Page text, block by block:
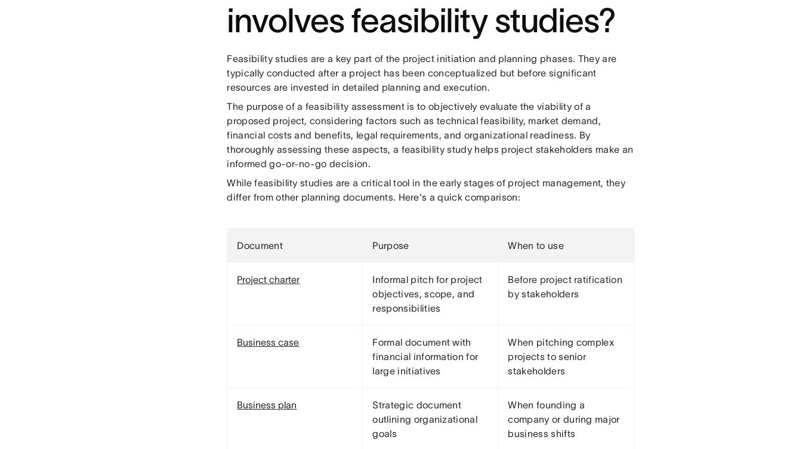
involves feasibility studies?
Feasibility studies are a key part of the project initiation and planning phases. They are
typically conducted after a project has been conceptualized but before significant
resources are invested in detailed planning and execution.
The purpose of a feasibility assessment is to objectively evaluate the viability of a
proposed project, considering factors such as technical feasibility, market demand,
financial costs and benefits, legal requirements, and organizational readiness. By
thoroughly assessing these aspects, a feasibility study helps project stakeholders make an
informed go-or-no-go decision.
While feasibility studies are a critical tool in the early stages of project management, they
differ from other planning documents. Here's a quick comparison:
Document Purpose When to use
Project charter
Informal pitch for project
objectives, scope, and
responsibilities
Before project ratification
by stakeholders
Business case
Formal document with
financial information for
large initiatives
When pitching complex
projects to senior
stakeholders
Business plan
Strategic document
outlining organizational
goals
When founding a
company or during major
business shifts